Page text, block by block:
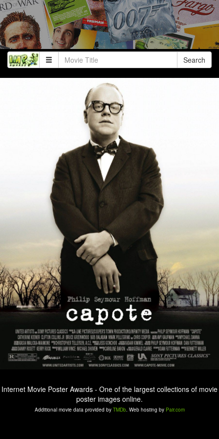
Search
Internet Movie Poster Awards - One of the largest collections of movie
poster images online.
Additional movie data provided by TMDb. Web hosting by Pair.com